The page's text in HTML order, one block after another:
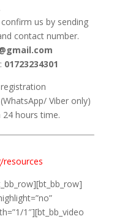
us by sending
contact number.
01723234301
Viber only)
24 hours time.
resources
1″][bt_bb_video